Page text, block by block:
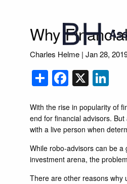
Why
Charles Helme |Jan 28,
ShareX
With the rise in popularity of
end for financial advisors.
with a live person when
While robo-advisors can be
investment arena, the
There are other reasons why